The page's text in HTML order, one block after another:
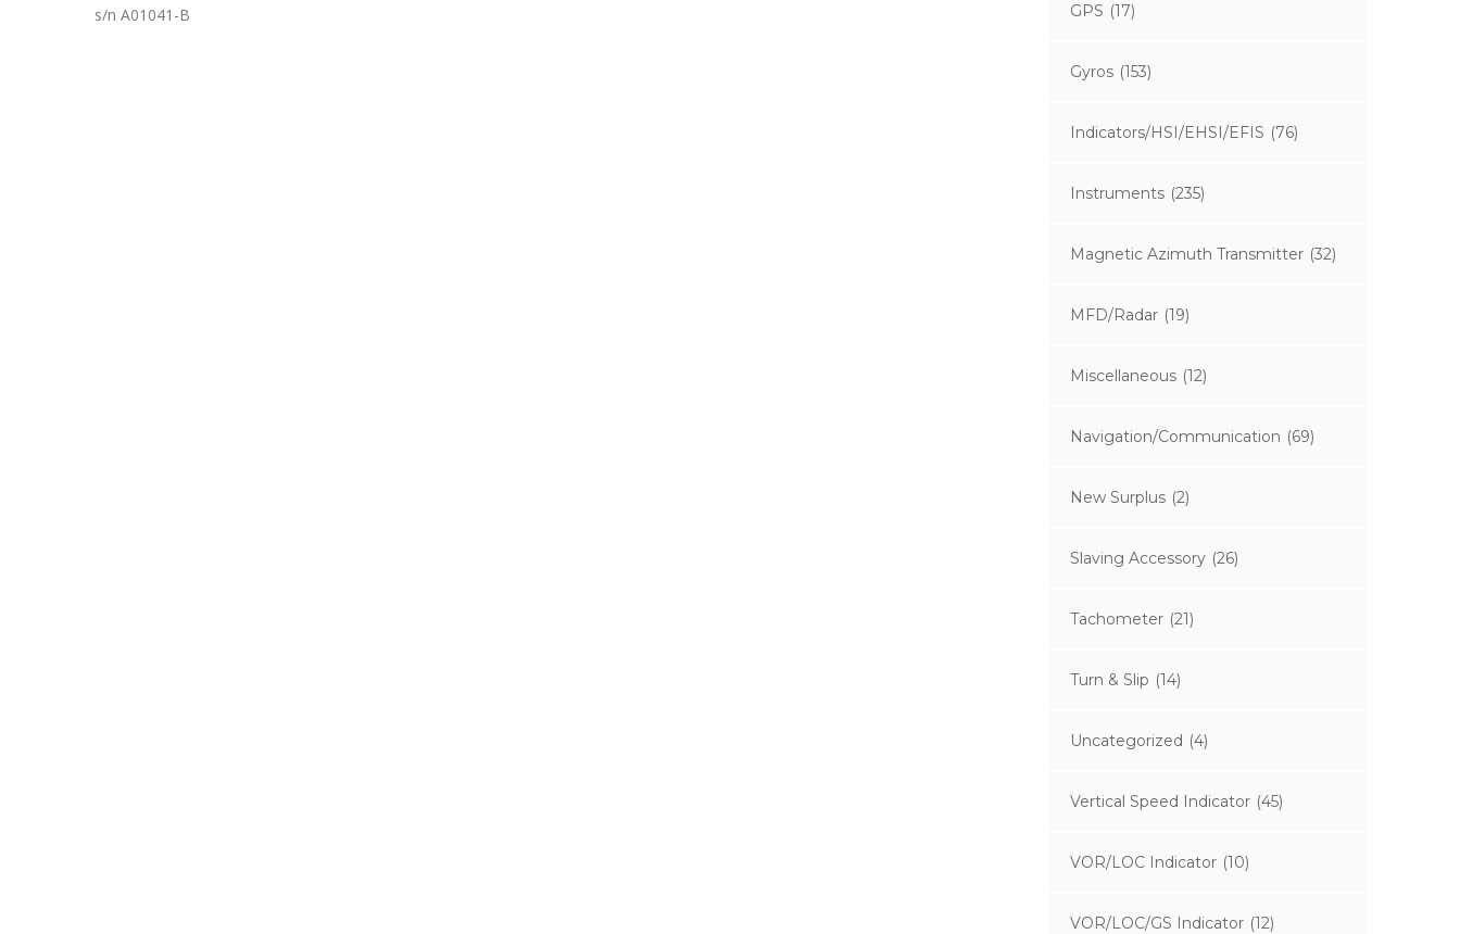
s/n A01041-B
GPS (17)
Gyros (153)
Indicators/HSI/EHSI/EFIS (76)
Instruments (235)
Magnetic Azimuth Transmitter (32)
MFD/Radar (19)
Miscellaneous (12)
Navigation/Communication (69)
New Surplus (2)
Slaving Accessory (26)
Tachometer (21)
Turn & Slip (14)
Uncategorized (4)
Vertical Speed Indicator (45)
VOR/LOC Indicator (10)
VOR/LOC/GS Indicator (12)